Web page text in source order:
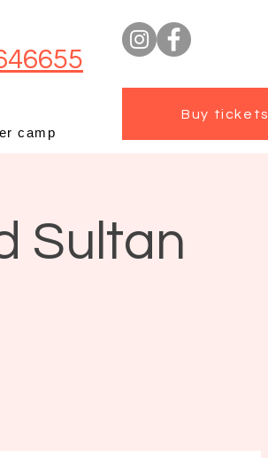
camp
Buy tickets
Sultan